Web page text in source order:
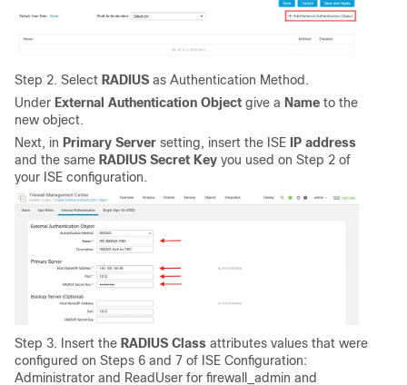
Step 2. Select RADIUS as Authentication Method.
Under External Authentication Object give a Name to the
new object.
Next, in Primary Server setting, insert the ISE
IP address
and the same RADIUS Secret Key you used on Step 2 of
your ISE configuration.
Step 3. Insert the RADIUS Class attributes values that were
configured on Steps 6 and 7 of ISE Configuration:
Administrator and ReadUser for firewall_admin and